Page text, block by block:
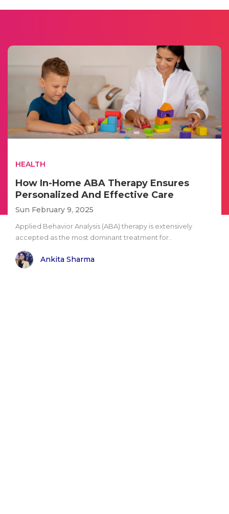
HEALTH
How In-Home ABA Therapy Ensures
Personalized And Effective Care
Sun February 9, 2025
Applied Behavior Analysis (ABA) therapy is extensively
accepted as the most dominant treatment for..
Ankita Sharma